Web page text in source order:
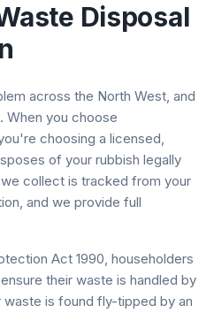
Disposal
across the North West, and
When you choose
choosing a licensed,
of your rubbish legally
collect is tracked from your
and we provide full
Act 1990, householders
their waste is handled by
waste is found fly-tipped by an